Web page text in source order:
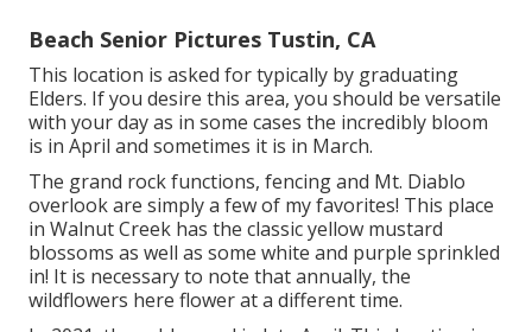
Beach Senior Pictures Tustin, CA
This location is asked for typically by graduating
Elders. If you desire this area, you should be versatile
with your day as in some cases the incredibly bloom
is in April and sometimes it is in March.
The grand rock functions, fencing and Mt. Diablo
overlook are simply a few of my favorites! This place
in Walnut Creek has the classic yellow mustard
blossoms as well as some white and purple sprinkled
in! It is necessary to note that annually, the
wildflowers here flower at a different time.